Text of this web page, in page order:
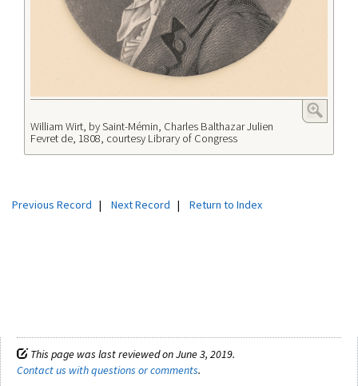
William Wirt, by Saint-Mémin, Charles Balthazar Julien
Fevret de, 1808, courtesy Library of Congress
Previous Record | Next Record | Return to Index
This page was last reviewed on June 3, 2019.
Contact us with questions or comments.